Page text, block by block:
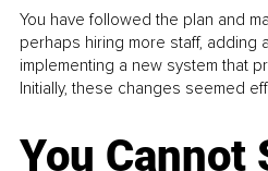
You have followed the plan and
perhaps hiring more staff, adding
implementing a new system that
Initially, these changes seemed
You Cannot